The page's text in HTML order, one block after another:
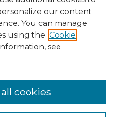
our content
You can manage
using the Cookie
see
cookies